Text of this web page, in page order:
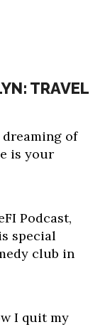
TRAVEL
of
is your
Podcast,
special
club in
I quit my